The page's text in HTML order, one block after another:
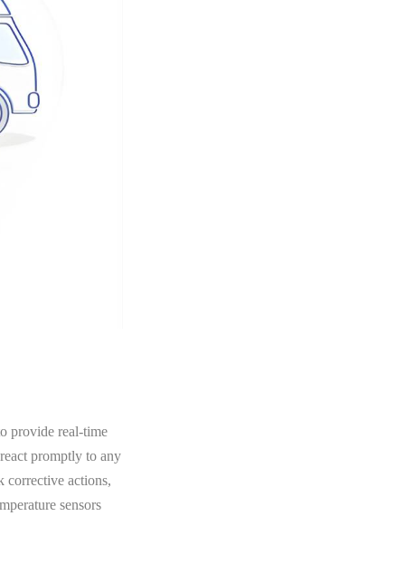
provide real-time
promptly to any
corrective actions,
sensors